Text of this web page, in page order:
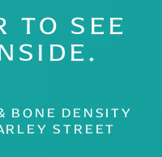
TO SEE
BONE DENSITY
STREET